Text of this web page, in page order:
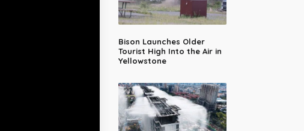
Bison Launches Older
Tourist High Into the Air in
Yellowstone